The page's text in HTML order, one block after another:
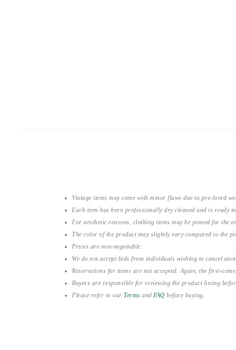
Vintage items may come with minor flaws due to pre-loved
Each item has been professionally dry cleaned and is ready
For aesthetic reasons, clothing items may be pinned for the
The color of the product may slightly vary compared to the
Prices are non-negotiable.
We do not accept bids from individuals wishing to cancel
Reservations for items are not accepted. Again, the first-
Buyers are responsible for reviewing the product listing
Please refer to our Terms and FAQ before buying.